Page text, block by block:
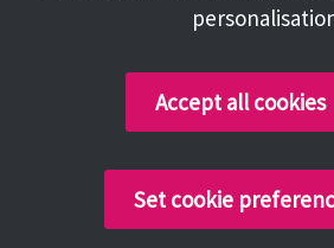
Copyright @ 2026 Tameside Council
Accept all cookies
Set cookie